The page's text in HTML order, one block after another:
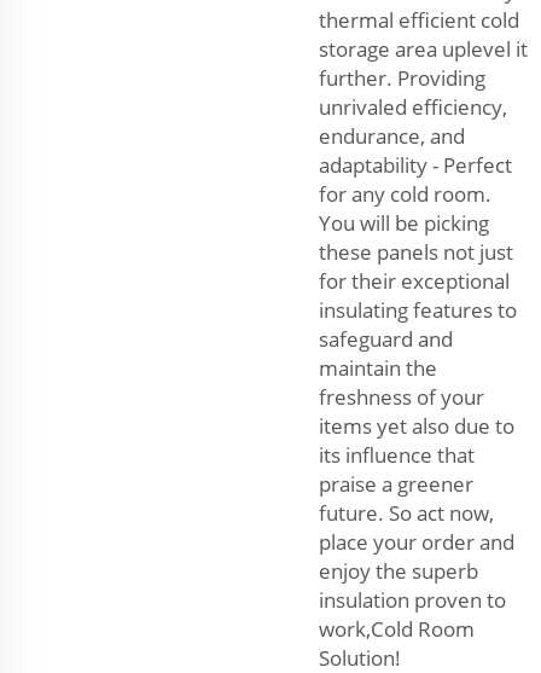
thermal efficient cold
storage area uplevel it
further. Providing
unrivaled efficiency,
endurance, and
adaptability - Perfect
for any cold room.
You will be picking
these panels not just
for their exceptional
insulating features to
safeguard and
maintain the
freshness of your
items yet also due to
its influence that
praise a greener
future. So act now,
place your order and
enjoy the superb
insulation proven to
work,Cold Room
Solution!